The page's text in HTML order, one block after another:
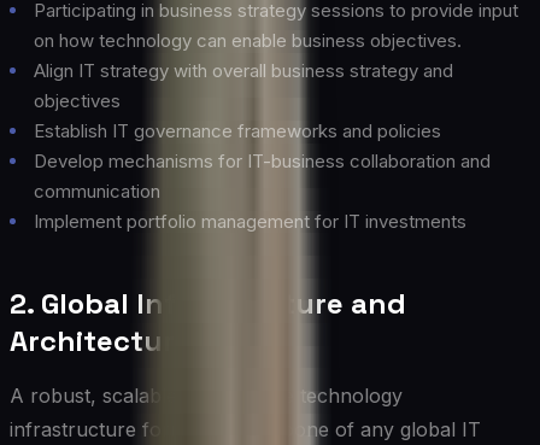
Participating in business strategy sessions to provide input
on how technology can enable business objectives.
Align IT strategy with overall business strategy and
objectives
Establish IT governance frameworks and policies
Develop mechanisms for IT-business collaboration and
communication
Implement portfolio management for IT investments
2. Global Infrastructure and
Architecture
A robust, scalable, and flexible technology
infrastructure forms the backbone of any global IT